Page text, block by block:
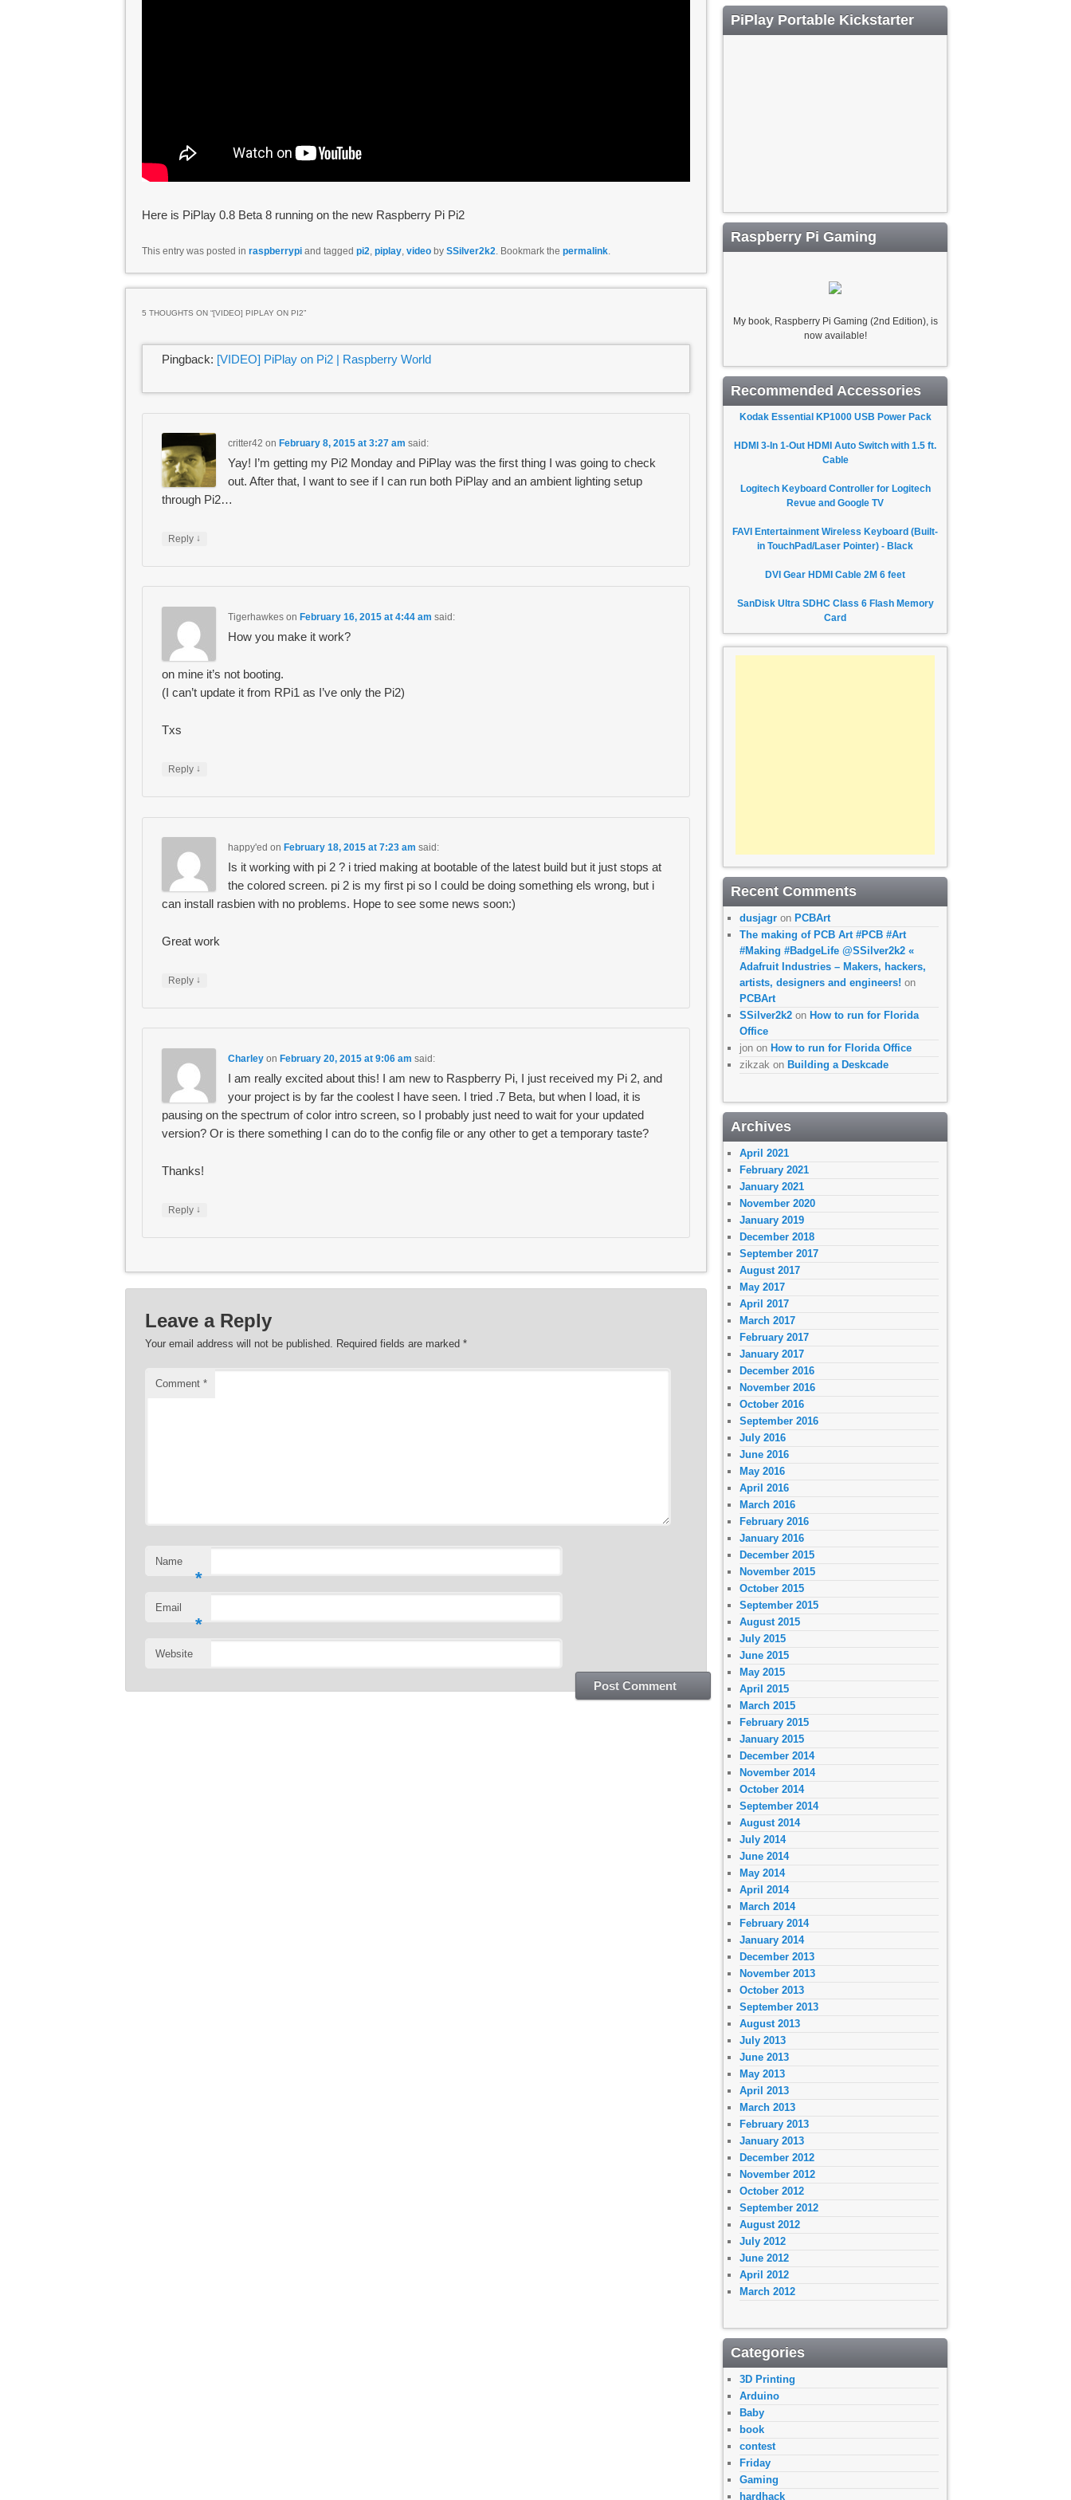
Here is PiPlay 0.8 Beta 8 running on the new Raspberry Pi Pi2
This entry was posted in raspberrypi and tagged pi2 piplay video by SSilver2k2 . Bookmark the permalink
5 THOUGHTS ON “[VIDEO] PIPLAY ON PI2”
Pingback: [VIDEO] PiPlay on Pi2 | Raspberry World
critter42 on February 8, 2015 at 3:27 am said:
Yay! I’m getting my Pi2 Monday and PiPlay was the first thing I was going to check
out. After that, I want to see if I can run both PiPlay and an ambient lighting setup
through Pi2…
Reply ↓
Tigerhawkes onFebruary 16, 2015 at 4:44 am said:
How you make it work?
on mine it’s not booting.
(I can’t update it from RPi1 as I’ve only the Pi2)
Txs
Reply ↓
happy'ed on February 18, 2015 at 7:23 am said:
Is it working with pi 2 ? i tried making at bootable of the latest build but it just stops at
the colored screen. pi 2 is my first pi so I could be doing something els wrong, but i
can install rasbien with no problems. Hope to see some news soon:)
Great work
Reply ↓
Charley onFebruary 20, 2015 at 9:06 am said:
I am really excited about this! I am new to Raspberry Pi, I just received my Pi 2, and
your project is by far the coolest I have seen. I tried .7 Beta, but when I load, it is
pausing on the spectrum of color intro screen, so I probably just need to wait for your updated
version? Or is there something I can do to the config file or any other to get a temporary taste?
Thanks!
Reply ↓
Leave a Reply
Your email address will not be published. Required fields are marked*
Comment*
Name
*
Email
*
Website
PiPlay Portable Kickstarter
Raspberry Pi Gaming
My book, Raspberry Pi Gaming (2nd Edition), is
now available!
Recommended Accessories
Kodak Essential KP1000 USB Power Pack
HDMI 3-In 1-Out HDMI Auto Switch with 1.5 ft.
Cable
Logitech Keyboard Controller for Logitech
Revue and Google TV
FAVI Entertainment Wireless Keyboard (Built-
in TouchPad/Laser Pointer) - Black
DVI Gear HDMI Cable 2M 6 feet
SanDisk Ultra SDHC Class 6 Flash Memory
Card
Recent Comments
dusjagr on PCBArt
The making of PCB Art #PCB #Art
#Making #BadgeLife @SSilver2k2 «
Adafruit Industries – Makers, hackers,
artists, designers and engineers! on
PCBArt
SSilver2k2 on How to run for Florida
Office
jon on How to run for Florida Office
zikzak on Building a Deskcade
Archives
April 2021
February 2021
January 2021
November 2020
January 2019
December 2018
September 2017
August 2017
May 2017
April 2017
March 2017
February 2017
January 2017
December 2016
November 2016
October 2016
September 2016
July 2016
June 2016
May 2016
April 2016
March 2016
February 2016
January 2016
December 2015
November 2015
October 2015
September 2015
August 2015
July 2015
June 2015
May 2015
April 2015
March 2015
February 2015
January 2015
December 2014
November 2014
October 2014
September 2014
August 2014
July 2014
June 2014
May 2014
April 2014
March 2014
February 2014
January 2014
December 2013
November 2013
October 2013
September 2013
August 2013
July 2013
June 2013
May 2013
April 2013
March 2013
February 2013
January 2013
December 2012
November 2012
October 2012
September 2012
August 2012
July 2012
June 2012
April 2012
March 2012
Categories
3D Printing
Arduino
Baby
book
contest
Friday
Gaming
hardhack